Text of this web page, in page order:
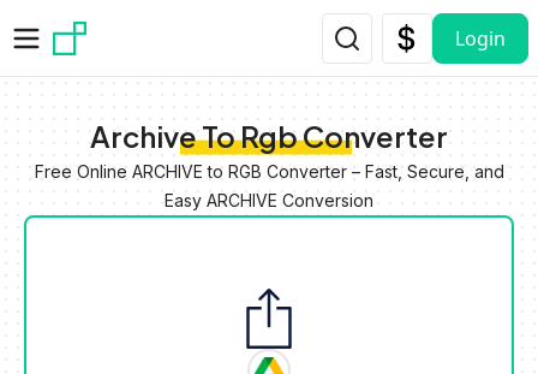
Login
Archive To Rgb Converter
Free Online ARCHIVE to RGB Converter – Fast, Secure, and
Easy ARCHIVE Conversion